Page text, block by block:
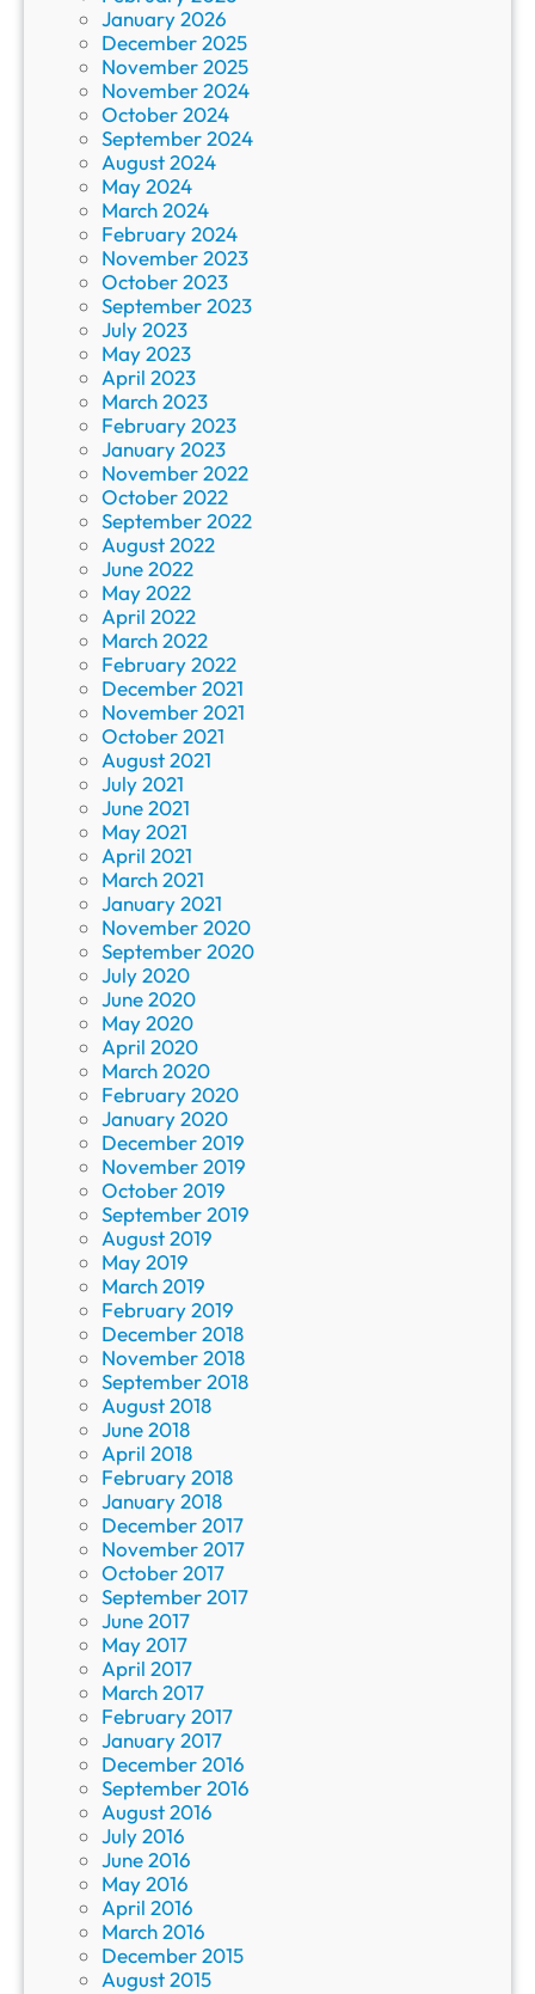
January 2026
December 2025
November 2025
November 2024
October 2024
September 2024
August 2024
May 2024
March 2024
February 2024
November 2023
October 2023
September 2023
July 2023
May 2023
April 2023
March 2023
February 2023
January 2023
November 2022
October 2022
September 2022
August 2022
June 2022
May 2022
April 2022
March 2022
February 2022
December 2021
November 2021
October 2021
August 2021
July 2021
June 2021
May 2021
April 2021
March 2021
January 2021
November 2020
September 2020
July 2020
June 2020
May 2020
April 2020
March 2020
February 2020
January 2020
December 2019
November 2019
October 2019
September 2019
August 2019
May 2019
March 2019
February 2019
December 2018
November 2018
September 2018
August 2018
June 2018
April 2018
February 2018
January 2018
December 2017
November 2017
October 2017
September 2017
June 2017
May 2017
April 2017
March 2017
February 2017
January 2017
December 2016
September 2016
August 2016
July 2016
June 2016
May 2016
April 2016
March 2016
December 2015
August 2015